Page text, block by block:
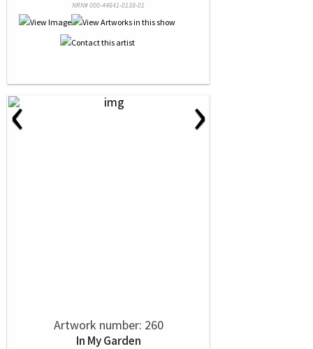
NRN# 000-44641-0138-01
‹ ›
Artwork number: 260
In My Garden